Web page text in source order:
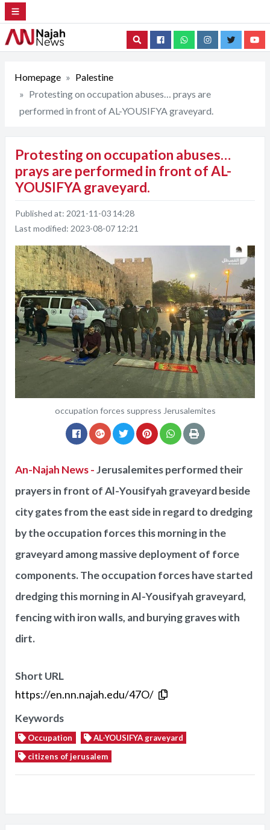
Search
Homepage
Palestine
Protesting on occupation abuses… prays are
performed in front of AL-YOUSIFYA graveyard.
Protesting on occupation abuses…
prays are performed in front of AL-
YOUSIFYA graveyard.
Published at: 2021-11-03 14:28
Last modified: 2023-08-07 12:21
occupation forces suppress Jerusalemites
An-Najah News -Jerusalemites performed their
prayers in front of Al-Yousifyah graveyard beside
city gates from the east side in regard to dredging
by the occupation forces this morning in the
graveyard among massive deployment of force
components. The occupation forces have started
dredging this morning in Al-Yousifyah graveyard,
fencing with iron walls, and burying graves with
dirt.
Short URL
https://en.nn.najah.edu/47O/
Keywords
Occupation
AL-YOUSIFYA graveyard
citizens of jerusalem